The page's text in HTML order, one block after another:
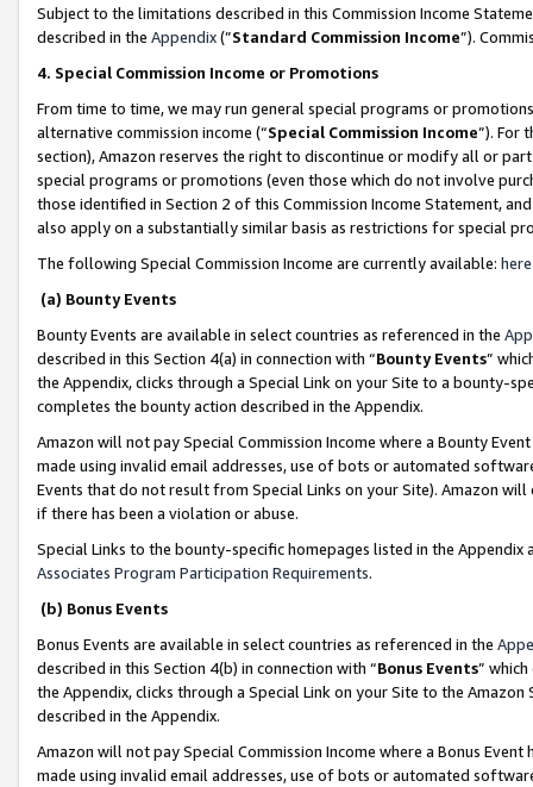
Subject to the limitations described in this Commission Income
described in the Appendix(”Standard Commission Income”).
4. Special Commission Income or Promotions
From time to time, we may run general special programs or
alternative commission income (“Special Commission Income”). For
section), Amazon reserves the right to discontinue or modify all or
special programs or promotions (even those which do not involve
those identified in Section 2 of this Commission Income Statement,
also apply on a substantially similar basis as restrictions for special
The following Special Commission Income are currently available: here
(a) Bounty Events
Bounty Events are available in select countries as referenced in the
described in this Section 4(a) in connection with “Bounty Events”
the Appendix, clicks through a Special Link on your Site to a bounty-
completes the bounty action described in the Appendix.
Amazon will not pay Special Commission Income where a Bounty
made using invalid email addresses, use of bots or automated
Events that do not result from Special Links on your Site). Amazon
if there has been a violation or abuse.
Special Links to the bounty-specific homepages listed in the
Associates Program Participation Requirements.
(b) Bonus Events
Bonus Events are available in select countries as referenced in the
described in this Section 4(b) in connection with “Bonus Events”
the Appendix, clicks through a Special Link on your Site to the
described in the Appendix.
Amazon will not pay Special Commission Income where a Bonus
made using invalid email addresses, use of bots or automated